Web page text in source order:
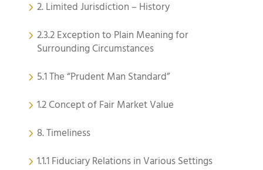
2. Limited Jurisdiction – History
2.3.2 Exception to Plain Meaning for
Surrounding Circumstances
5.1 The “Prudent Man Standard”
1.2 Concept of Fair Market Value
8. Timeliness
1.1.1 Fiduciary Relations in Various Settings